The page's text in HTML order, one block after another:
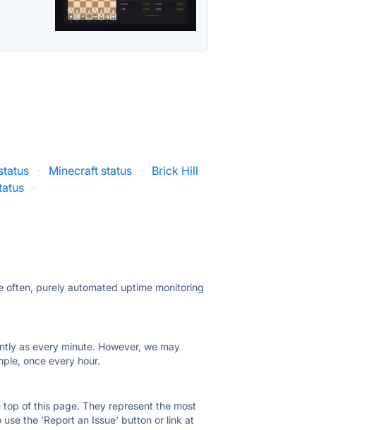
· Minecraft status ·
Brick Hill
·
often, purely automated uptime monitoring
as every minute. However, we may
once every hour.
of this page. They represent the most
the 'Report an Issue' button or link at